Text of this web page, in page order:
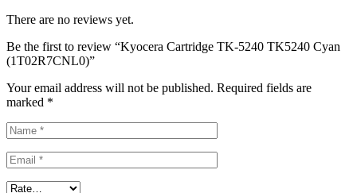
There are no reviews yet.
Be the first to review “Kyocera Cartridge TK-5240 TK5240 Cyan
(1T02R7CNL0)”
Your email address will not be published. Required fields are
marked *